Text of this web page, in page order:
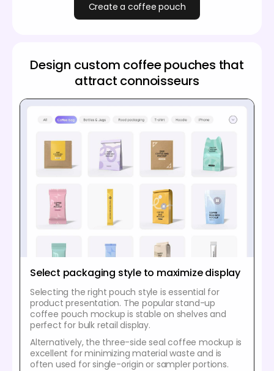
Create a coffee pouch
Design custom coffee pouches that
attract connoisseurs
Select packaging style to maximize display
Selecting the right pouch style is essential for
product presentation. The popular stand-up
coffee pouch mockup is stable on shelves and
perfect for bulk retail display.
Alternatively, the three-side seal coffee mockup is
excellent for minimizing material waste and is
often used for single-origin or sampler portions.